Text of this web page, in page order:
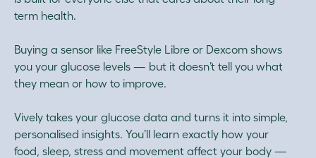
term health.
Buying a sensor like FreeStyle Libre or Dexcom shows
you your glucose levels — but it doesn’t tell you what
they mean or how to improve.
Vively takes your glucose data and turns it into simple,
personalised insights. You’ll learn exactly how your
food, sleep, stress and movement affect your body —